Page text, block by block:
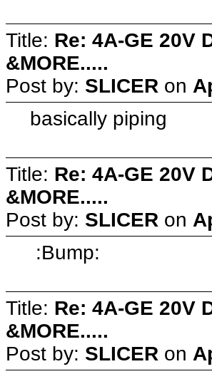
Title: Re: 4A-GE 20V
&MORE.....
Post by: SLICER on
basically piping
Title: Re: 4A-GE 20V
&MORE.....
Post by: SLICER on
:Bump:
Title: Re: 4A-GE 20V
&MORE.....
Post by: SLICER on